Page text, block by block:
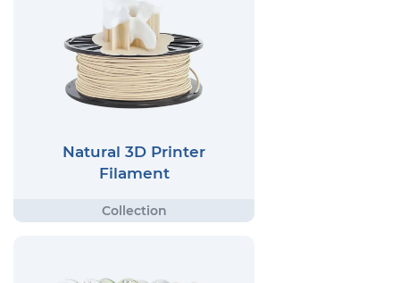
Natural 3D Printer
Filament